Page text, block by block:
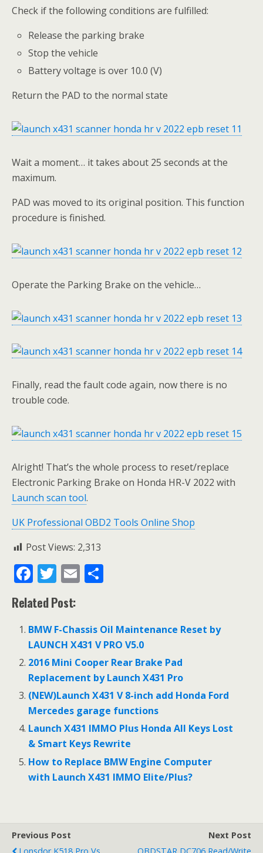
Check if the following conditions are fulfilled:
Release the parking brake
Stop the vehicle
Battery voltage is over 10.0 (V)
Return the PAD to the normal state
Wait a moment… it takes about 25 seconds at the
maximum.
PAD was moved to its original position. This function
procedure is finished.
Operate the Parking Brake on the vehicle…
Finally, read the fault code again, now there is no
trouble code.
Alright! That’s the whole process to reset/replace
Electronic Parking Brake on Honda HR-V 2022 with
Launch scan tool.
UK Professional OBD2 Tools Online Shop
Post Views: 2,313
F
ac
e
b
o
o
k
T
w
itt
er
E
l e
Related Post:
BMW F-Chassis Oil Maintenance Reset by
LAUNCH X431 V PRO V5.0
2016 Mini Cooper Rear Brake Pad
Replacement by Launch X431 Pro
(NEW)Launch X431 V 8-inch add Honda Ford
Mercedes garage functions
Launch X431 IMMO Plus Honda All Keys Lost
& Smart Keys Rewrite
How to Replace BMW Engine Computer
with Launch X431 IMMO Elite/Plus?
Previous Post
Lonsdor K518 Pro Vs.
Next Post
OBDSTAR DC706 Read/Write